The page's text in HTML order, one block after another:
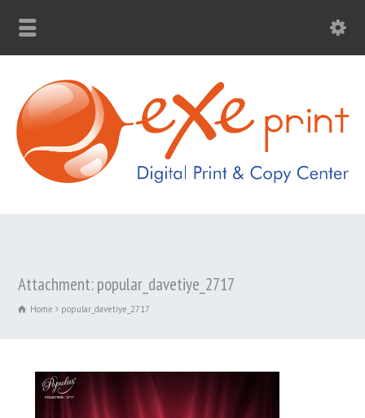
Attachment: popular_davetiye_2717
Home popular_davetiye_2717